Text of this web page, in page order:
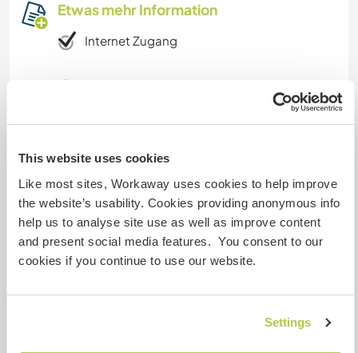
This website uses cookies
Like most sites, Workaway uses cookies to help improve
the website’s usability. Cookies providing anonymous info
help us to analyse site use as well as improve content
and present social media features. You consent to our
cookies if you continue to use our website.
Settings
Etwas mehr Information
Internet Zugang
Wir besitzen Tiere
Familien möglich
Camper Vans
Dieser Gastgeber bietet Platz für Wohnmobile.